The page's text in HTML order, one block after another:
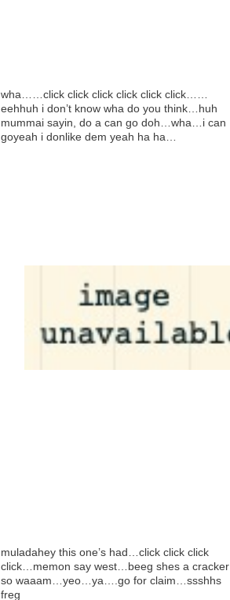
wha……click click click click click click……
eehhuh i don’t know wha do you think…huh
mummai sayin, do a can go doh…wha…i can
goyeah i donlike dem yeah ha ha…
muladahey this one’s had…click click click
click…memon say west…beeg shes a cracker
so waaam…yeo…ya….go for claim…ssshhs
freg